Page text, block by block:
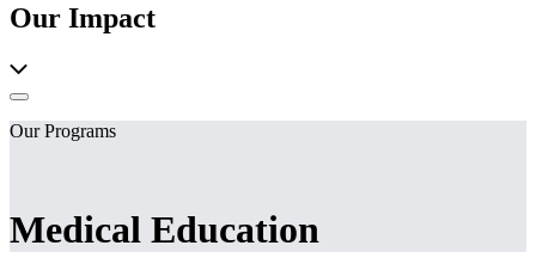
Our Impact
Our Programs
Medical Education